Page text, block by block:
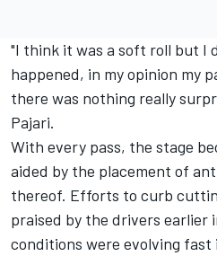
"I think it was a soft roll but I
happened, in my opinion my
there was nothing really
Pajari.
With every pass, the stage
aided by the placement of
thereof. Efforts to curb
praised by the drivers earlier
conditions were evolving